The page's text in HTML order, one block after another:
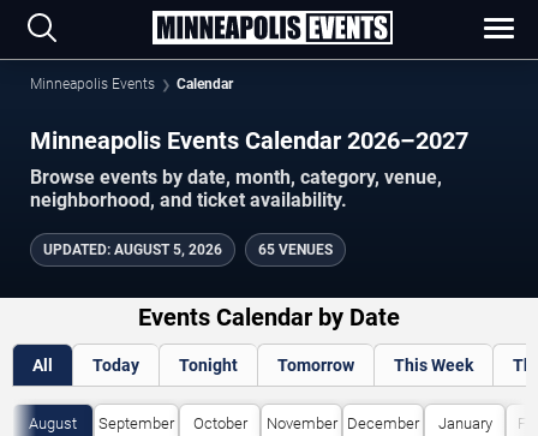
Minneapolis Events Calendar
Minneapolis Events Calendar 2026–2027
Browse events by date, month, category, venue,
neighborhood, and ticket availability.
UPDATED: AUGUST 5, 2026 65 VENUES
Events Calendar by Date
All Today Tonight Tomorrow This Week
August September October November December January